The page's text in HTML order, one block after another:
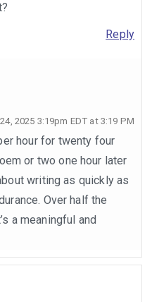
Reply
2025 3:19pm EDT at 3:19 PM
hour for twenty four
or two one hour later
writing as quickly as
Over half the
a meaningful and